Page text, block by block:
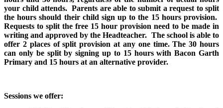
your child attends. Parents are able to submit a request to split
the hours should their child sign up to the 15 hours provision.
Requests to split the free 15 hour provision need to be made in
writing and approved by the Headteacher. The school is able to
offer 2 places of split provision at any one time. The 30 hours
can only be split by signing up to 15 hours with Bacon Garth
Primary and 15 hours at an alternative provider.
Sessions we offer: